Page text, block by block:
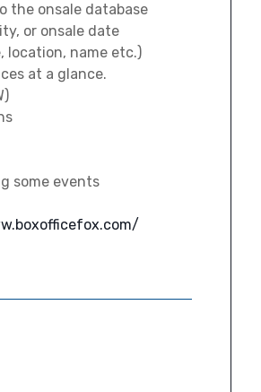
the onsale database
or onsale date
location, name etc.)
at a glance.
some events